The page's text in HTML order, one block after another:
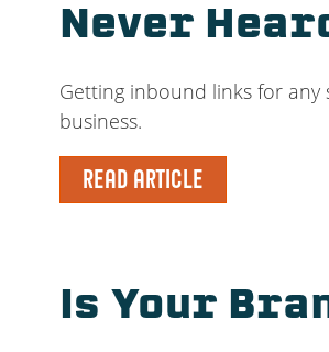
Never
Getting inbound links for any
business.
READ ARTICLE
Is Your